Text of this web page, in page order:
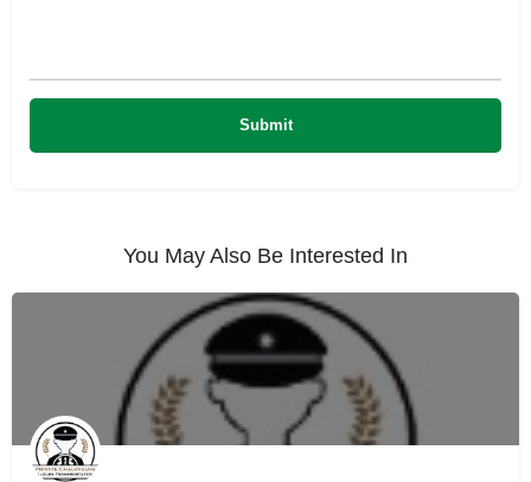
You May Also Be Interested In